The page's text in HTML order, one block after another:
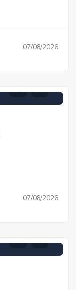
07/08/2026
07/08/2026